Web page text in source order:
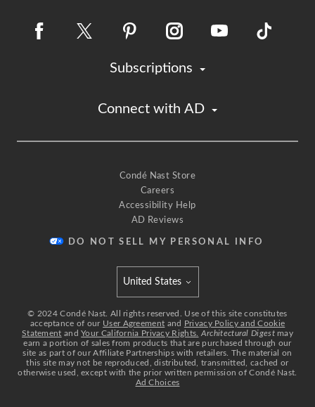
Subscriptions
Connect with AD
Condé Nast Store
Careers
Accessibility Help
AD Reviews
DO NOT SELL MY PERSONAL INFO
© 2024 Condé Nast. All rights reserved. Use of this site constitutes
acceptance of our User Agreement and Privacy Policy and Cookie
Statement andYour California Privacy Rights. Architectural Digestmay
earn a portion of sales from products that are purchased through our
site as part of our Affiliate Partnerships with retailers. The material on
this site may not be reproduced, distributed, transmitted, cached or
otherwise used, except with the prior written permission of Condé Nast.
Ad Choices
Select international site
United States